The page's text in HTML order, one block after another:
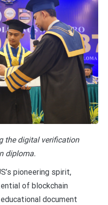
the digital verification
diploma.
pioneering spirit,
of blockchain
document